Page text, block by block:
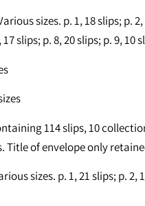
sizes. p. 1, 18 slips; p.
slips; p. 8, 20 slips; p. 9, 10
114 slips, 10
Title of envelope only
sizes. p. 1, 21 slips; p. 2,